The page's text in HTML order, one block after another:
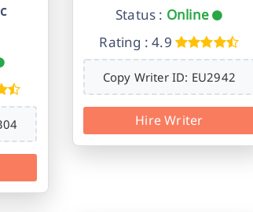
Status : Online
Rating : 4.9
Copy Writer ID: EU2942
Hire Writer